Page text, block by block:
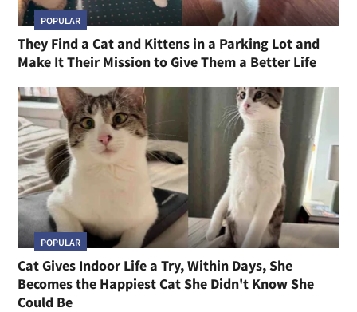
POPULAR
They Find a Cat and Kittens in a Parking Lot and
Make It Their Mission to Give Them a Better Life
POPULAR
Cat Gives Indoor Life a Try, Within Days, She
Becomes the Happiest Cat She Didn't Know She
Could Be